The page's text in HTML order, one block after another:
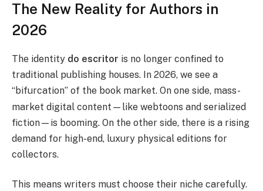
The New Reality for Authors in
2026
The identity do escritor is no longer confined to
traditional publishing houses. In 2026, we see a
“bifurcation” of the book market. On one side, mass-
market digital content—like webtoons and serialized
fiction—is booming. On the other side, there is a rising
demand for high-end, luxury physical editions for
collectors.
This means writers must choose their niche carefully.